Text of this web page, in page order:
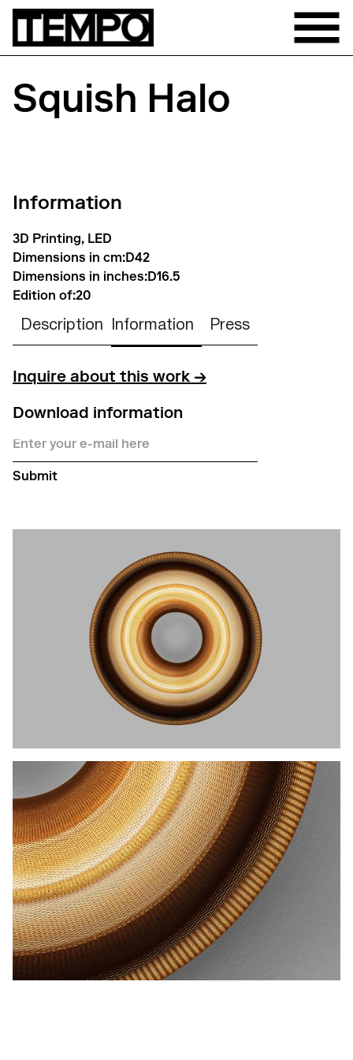
Squish Halo
Information
3D Printing, LED
Dimensions in cm:D42
Dimensions in inches:D16.5
Edition of:20
Description Information Press
Inquire about this work →
Download information